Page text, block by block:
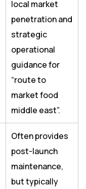
local market
penetration and
strategic
operational
guidance for
“route to
market food
middle east”.
Often provides
post-launch
maintenance,
but typically